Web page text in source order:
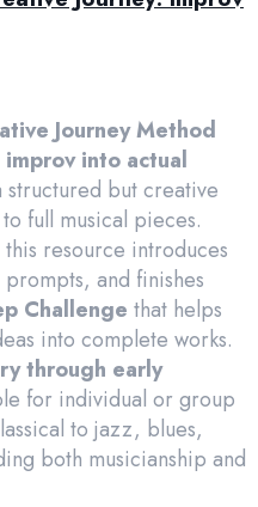
Journey Method
into actual
structured but creative
full musical pieces.
this resource introduces
and finishes
Challenge that helps
into complete works.
through early
for individual or group
to jazz, blues,
both musicianship and